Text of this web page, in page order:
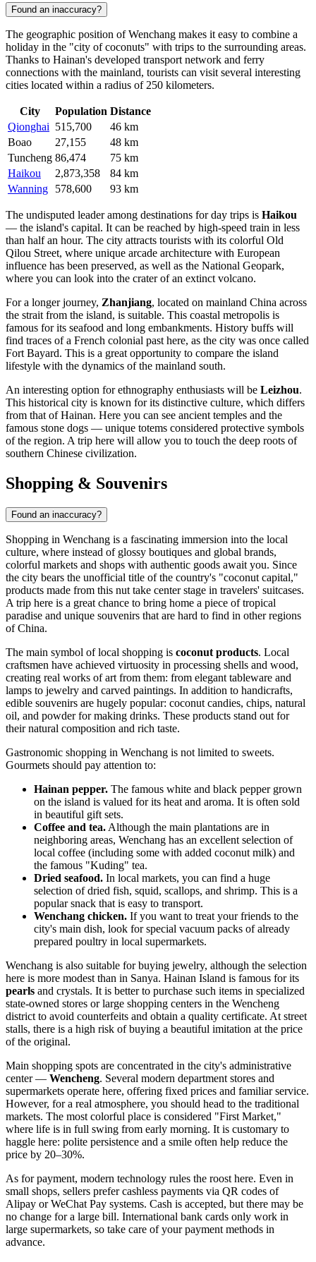
Found an inaccuracy?
The geographic position of Wenchang makes it easy to combine a
holiday in the "city of coconuts" with trips to the surrounding areas.
Thanks to Hainan's developed transport network and ferry
connections with the mainland, tourists can visit several interesting
cities located within a radius of 250 kilometers.
City Population Distance
Qionghai 515,700
46 km
Boao
27,155
48 km
Tuncheng 86,474
75 km
Haikou
2,873,358
84 km
Wanning
578,600 93 km
The undisputed leader among destinations for day trips is Haikou
— the island's capital. It can be reached by high-speed train in less
than half an hour. The city attracts tourists with its colorful Old
Qilou Street, where unique arcade architecture with European
influence has been preserved, as well as the National Geopark,
where you can look into the crater of an extinct volcano.
For a longer journey, Zhanjiang, located on mainland China across
the strait from the island, is suitable. This coastal metropolis is
famous for its seafood and long embankments. History buffs will
find traces of a French colonial past here, as the city was once called
Fort Bayard. This is a great opportunity to compare the island
lifestyle with the dynamics of the mainland south.
An interesting option for ethnography enthusiasts will be Leizhou.
This historical city is known for its distinctive culture, which differs
from that of Hainan. Here you can see ancient temples and the
famous stone dogs — unique totems considered protective symbols
of the region. A trip here will allow you to touch the deep roots of
southern Chinese civilization.
Shopping & Souvenirs
Found an inaccuracy?
Shopping in Wenchang is a fascinating immersion into the local
culture, where instead of glossy boutiques and global brands,
colorful markets and shops with authentic goods await you. Since
the city bears the unofficial title of the country's "coconut capital,"
products made from this nut take center stage in travelers' suitcases.
A trip here is a great chance to bring home a piece of tropical
paradise and unique souvenirs that are hard to find in other regions
ofChina.
The main symbol of local shopping is coconut products. Local
craftsmen have achieved virtuosity in processing shells and wood,
creating real works of art from them: from elegant tableware and
lamps to jewelry and carved paintings. In addition to handicrafts,
edible souvenirs are hugely popular: coconut candies, chips, natural
oil, and powder for making drinks. These products stand out for
their natural composition and rich taste.
Gastronomic shopping in Wenchang is not limited to sweets.
Gourmets should pay attention to:
Hainan pepper. The famous white and black pepper grown
on the island is valued for its heat and aroma. It is often sold
in beautiful gift sets.
Coffee and tea. Although the main plantations are in
neighboring areas, Wenchang has an excellent selection of
local coffee (including some with added coconut milk) and
the famous "Kuding" tea.
Dried seafood. In local markets, you can find a huge
selection of dried fish, squid, scallops, and shrimp. This is a
popular snack that is easy to transport.
Wenchang chicken. If you want to treat your friends to the
city's main dish, look for special vacuum packs of already
prepared poultry in local supermarkets.
Wenchang is also suitable for buying jewelry, although the selection
here is more modest than in Sanya. Hainan Island is famous for its
pearls and crystals. It is better to purchase such items in specialized
state-owned stores or large shopping centers in the Wencheng
district to avoid counterfeits and obtain a quality certificate. At street
stalls, there is a high risk of buying a beautiful imitation at the price
of the original.
Main shopping spots are concentrated in the city's administrative
center — Wencheng. Several modern department stores and
supermarkets operate here, offering fixed prices and familiar service.
However, for a real atmosphere, you should head to the traditional
markets. The most colorful place is considered "First Market,"
where life is in full swing from early morning. It is customary to
haggle here: polite persistence and a smile often help reduce the
price by 20–30%.
As for payment, modern technology rules the roost here. Even in
small shops, sellers prefer cashless payments via QR codes of
Alipay or WeChat Pay systems. Cash is accepted, but there may be
no change for a large bill. International bank cards only work in
large supermarkets, so take care of your payment methods in
advance.